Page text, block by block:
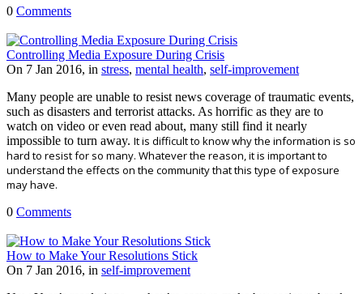
0 Comments
Controlling Media Exposure During Crisis
On 7 Jan 2016, in stress, mental health, self-improvement
Many people are unable to resist news coverage of traumatic events,
such as disasters and terrorist attacks. As horrific as they are to
watch on video or even read about, many still find it nearly
impossible to turn away. It is difficult to know why the information is so
hard to resist for so many. Whatever the reason, it is important to
understand the effects on the community that this type of exposure
may have.
0 Comments
How to Make Your Resolutions Stick
On 7 Jan 2016, in self-improvement